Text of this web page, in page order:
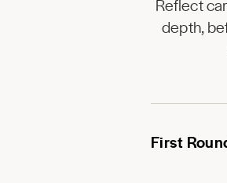
Reflect
depth,
First